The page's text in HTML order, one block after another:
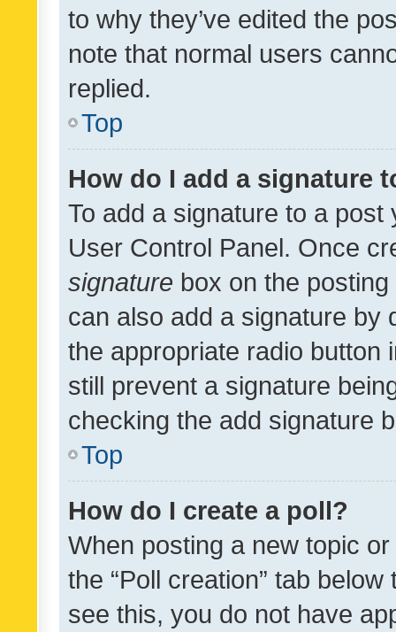
to why they’ve edited the
note that normal users
replied.
Top
How do I add a signature
To add a signature to a
User Control Panel. Once
signature box on the
can also add a signature by
the appropriate radio button
still prevent a signature
checking the add signature
Top
How do I create a poll?
When posting a new topic
the “Poll creation” tab
see this, you do not have